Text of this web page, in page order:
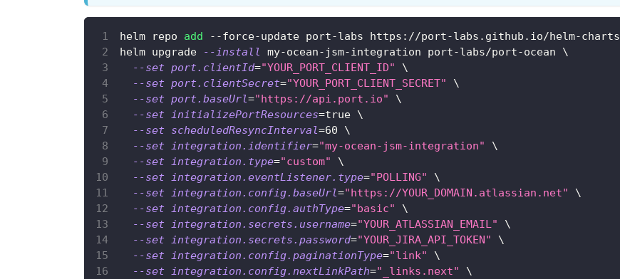
helm repo add --force-update port-labs https://port-labs.github.io/helm-charts
helm upgrade
--install my-ocean-jsm-integration port-labs/port-ocean \
--set port.clientId="YOUR_PORT_CLIENT_ID"
\
--set port.clientSecret="YOUR_PORT_CLIENT_SECRET"
\
--set port.baseUrl="https://api.port.io"
\
--set initializePortResources=true \
--set scheduledResyncInterval=60
\
--set integration.identifier="my-ocean-jsm-integration"
\
--set integration.type="custom"
\
--set integration.eventListener.type="POLLING"
\
--set integration.config.baseUrl="https://YOUR_DOMAIN.atlassian.net"
\
--set integration.config.authType="basic"
\
--set integration.secrets.username="YOUR_ATLASSIAN_EMAIL"
\
--set integration.secrets.password="YOUR_JIRA_API_TOKEN"
\
--set integration.config.paginationType="link"
\
--set integration.config.nextLinkPath="_links.next"
\